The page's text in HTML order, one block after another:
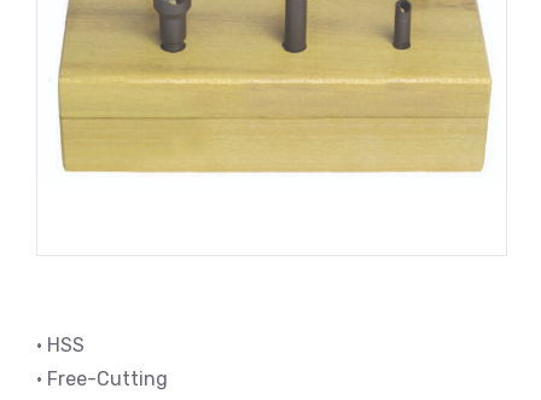
• HSS
• Free-Cutting